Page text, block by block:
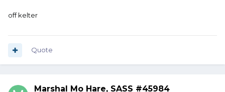
off kelter
Quote
Marshal Mo Hare, SASS #45984